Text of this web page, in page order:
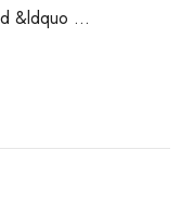
&ldquo …